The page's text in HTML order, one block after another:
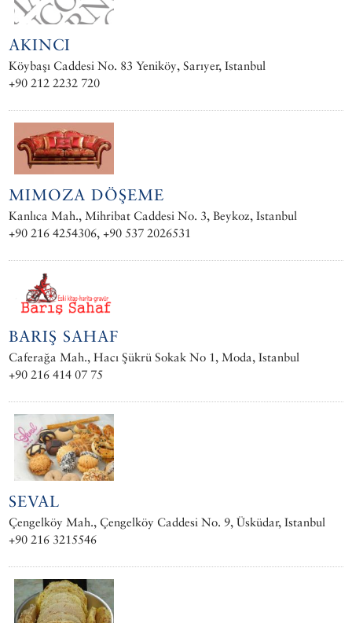
AKINCI
Köybaşı Caddesi No. 83 Yeniköy, Sarıyer, Istanbul
+90 212 2232 720
MIMOZA DÖŞEME
Kanlıca Mah., Mihribat Caddesi No. 3, Beykoz, Istanbul
+90 216 4254306, +90 537 2026531
BARIŞ SAHAF
Caferağa Mah., Hacı Şükrü Sokak No 1, Moda, Istanbul
+90 216 414 07 75
SEVAL
Çengelköy Mah., Çengelköy Caddesi No. 9, Üsküdar, Istanbul
+90 216 3215546